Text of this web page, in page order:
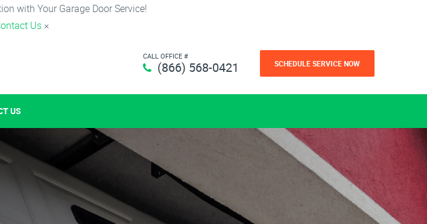
with Your Garage Door Service!
Us ×
CALL OFFICE #
(866) 568-0421 SCHEDULE SERVICE NOW
US